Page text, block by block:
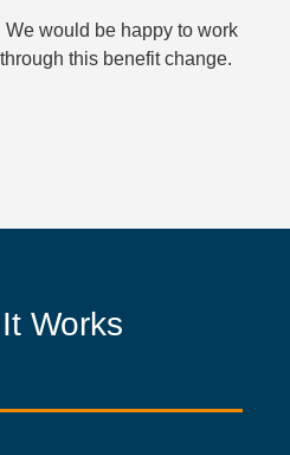
We would be happy to work
this benefit change.
Works